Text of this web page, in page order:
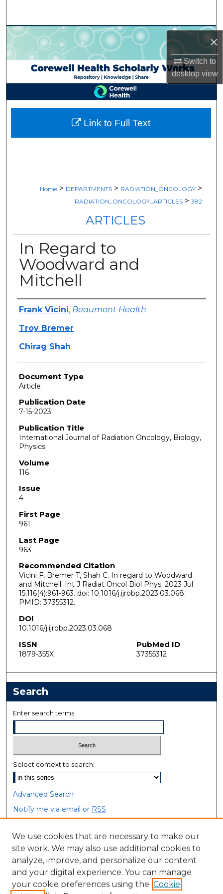
×
Switch to
desktopview
Browse Collections
My Account
About
Digital Commons Network™
Home > DEPARTMENTS > RADIATION_ONCOLOGY >
RADIATION_ONCOLOGY_ARTICLES > 382
ARTICLES
In Regard to
Woodward and
Mitchell
Authors
Frank Vicini, Beaumont Health
Troy Bremer
Chirag Shah
Document Type
Article
Publication Date
7-15-2023
Publication Title
International Journal of Radiation Oncology, Biology,
Physics
Volume
116
Issue
4
First Page
961
Last Page
963
Recommended Citation
Vicini F, Bremer T, Shah C. In regard to Woodward
and Mitchell. Int J Radiat Oncol Biol Phys. 2023 Jul
15;116(4):961-963. doi: 10.1016/j.ijrobp.2023.03.068.
PMID: 37355312.
DOI
10.1016/j.ijrobp.2023.03.068
ISSN
1879-355X
PubMed ID
37355312
Link to Full Text
Search
Enter search terms:
Select context to search:
Advanced Search
Notify me via email or RSS
Browse
Collections
Disciplines
Authors
We use cookies that are necessary to make our
site work. We may also use additional cookies to
analyze, improve, and personalize our content
and your digital experience. You can manage
your cookie preferences using the Cookie